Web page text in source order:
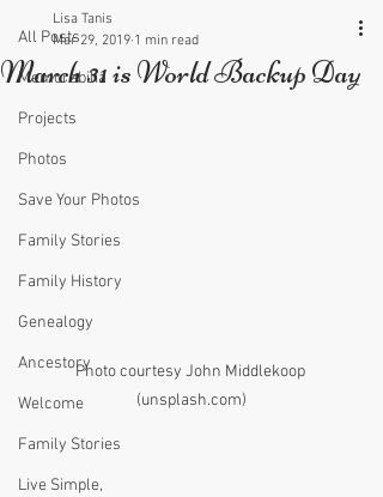
All Posts
Memorabilia
Projects
Photos
Save Your Photos
Family Stories
Family History
Genealogy
Ancestory
Welcome
Family Stories
Live Simple,
March 31 is World Backup Day
Lisa Tanis
Mar 29, 2019 1 min read
Photo courtesy John Middlekoop
(unsplash.com)